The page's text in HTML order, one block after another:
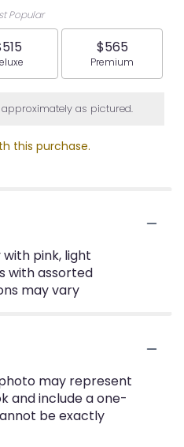
Popular
size
$565
Arrangement
Premium
as pictured.
this purchase.
pink, light
with assorted
may vary
may represent
and include a one-
be exactly